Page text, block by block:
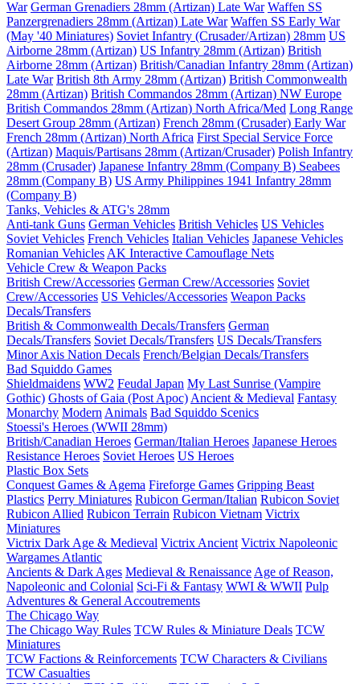
War German Grenadiers 28mm (Artizan) Late War Waffen SS
Panzergrenadiers 28mm (Artizan) Late War Waffen SS Early War
(May '40 Miniatures) Soviet Infantry (Crusader/Artizan) 28mm US
Airborne 28mm (Artizan) US Infantry 28mm (Artizan) British
Airborne 28mm (Artizan) British/Canadian Infantry 28mm (Artizan)
Late War British 8th Army 28mm (Artizan) British Commonwealth
28mm (Artizan) British Commandos 28mm (Artizan) NW Europe
British Commandos 28mm (Artizan) North Africa/Med Long Range
Desert Group 28mm (Artizan) French 28mm (Crusader) Early War
French 28mm (Artizan) North Africa First Special Service Force
(Artizan) Maquis/Partisans 28mm (Artizan/Crusader) Polish Infantry
28mm (Crusader) Japanese Infantry 28mm (Company B) Seabees
28mm (Company B) US Army Philippines 1941 Infantry 28mm
(Company B)
Tanks, Vehicles & ATG's 28mm
Anti-tank Guns German Vehicles British Vehicles US Vehicles
Soviet Vehicles French Vehicles Italian Vehicles Japanese Vehicles
Romanian Vehicles AK Interactive Camouflage Nets
Vehicle Crew & Weapon Packs
British Crew/Accessories German Crew/Accessories Soviet
Crew/Accessories US Vehicles/Accessories Weapon Packs
Decals/Transfers
British & Commonwealth Decals/Transfers German
Decals/Transfers Soviet Decals/Transfers US Decals/Transfers
Minor Axis Nation Decals French/Belgian Decals/Transfers
Bad Squiddo Games
Shieldmaidens WW2 Feudal Japan My Last Sunrise (Vampire
Gothic) Ghosts of Gaia (Post Apoc) Ancient & Medieval Fantasy
Monarchy Modern Animals Bad Squiddo Scenics
Stoessi's Heroes (WWII 28mm)
British/Canadian Heroes German/Italian Heroes Japanese Heroes
Resistance Heroes Soviet Heroes US Heroes
Plastic Box Sets
Conquest Games & Agema Fireforge Games Gripping Beast
Plastics Perry Miniatures Rubicon German/Italian Rubicon Soviet
Rubicon Allied Rubicon Terrain Rubicon Vietnam Victrix
Miniatures
Victrix Dark Age & Medieval Victrix Ancient Victrix Napoleonic
Wargames Atlantic
Ancients & Dark Ages Medieval & Renaissance Age of Reason,
Napoleonic and Colonial Sci-Fi & Fantasy WWI & WWII Pulp
Adventures & General Accoutrements
The Chicago Way
The Chicago Way Rules TCW Rules & Miniature Deals TCW
Miniatures
TCW Factions & Reinforcements TCW Characters & Civilians
TCW Casualties